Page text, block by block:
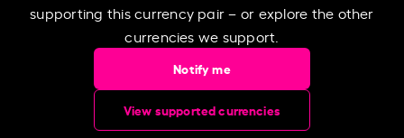
supporting this currency pair – or explore the other
currencies we support.
Notify me
View supported currencies